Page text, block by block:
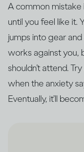
A common mistake
until you feel like it.
jumps into gear
works against you,
shouldn’t attend.
when the anxiety
Eventually, it’ll